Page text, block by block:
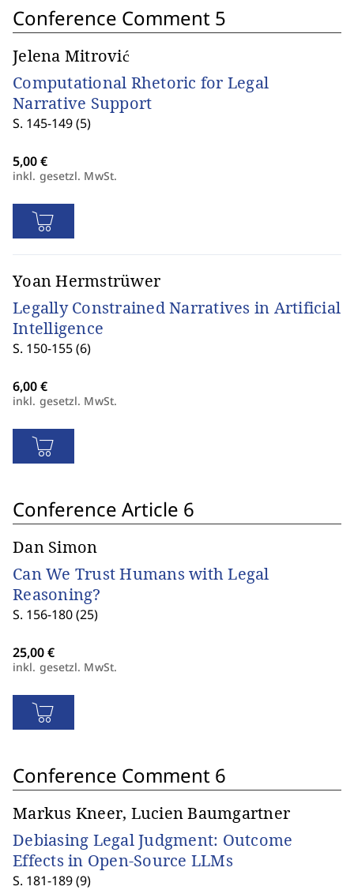
Conference Comment 5
Jelena Mitrović
Computational Rhetoric for Legal
Narrative Support
S. 145-149 (5)
inkl. gesetzl. MwSt.
Yoan Hermstrüwer
Legally Constrained Narratives in Artificial
Intelligence
S. 150-155 (6)
inkl. gesetzl. MwSt.
Conference Article 6
Dan Simon
Can We Trust Humans with Legal
Reasoning?
S. 156-180 (25)
inkl. gesetzl. MwSt.
Conference Comment 6
Markus Kneer, Lucien Baumgartner
Debiasing Legal Judgment: Outcome
Effects in Open-Source LLMs
S. 181-189 (9)